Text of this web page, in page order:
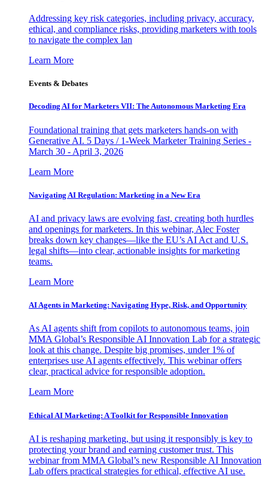
Addressing key risk categories, including privacy, accuracy,
ethical, and compliance risks, providing marketers with tools
to navigate the complex lan
Learn More
Events & Debates
Decoding AI for Marketers VII: The Autonomous Marketing Era
Foundational training that gets marketers hands-on with
Generative AI. 5 Days / 1-Week Marketer Training Series -
March 30 - April 3, 2026
Learn More
Navigating AI Regulation: Marketing in a New Era
AI and privacy laws are evolving fast, creating both hurdles
and openings for marketers. In this webinar, Alec Foster
breaks down key changes—like the EU’s AI Act and U.S.
legal shifts—into clear, actionable insights for marketing
teams.
Learn More
AI Agents in Marketing: Navigating Hype, Risk, and Opportunity
As AI agents shift from copilots to autonomous teams, join
MMA Global’s Responsible AI Innovation Lab for a strategic
look at this change. Despite big promises, under 1% of
enterprises use AI agents effectively. This webinar offers
clear, practical advice for responsible adoption.
Learn More
Ethical AI Marketing: A Toolkit for Responsible Innovation
AI is reshaping marketing, but using it responsibly is key to
protecting your brand and earning customer trust. This
webinar from MMA Global’s new Responsible AI Innovation
Lab offers practical strategies for ethical, effective AI use.